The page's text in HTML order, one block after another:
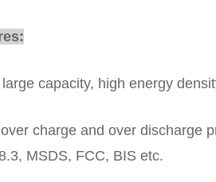
capacity, high energy
charge and over discharge
MSDS, FCC, BIS etc.